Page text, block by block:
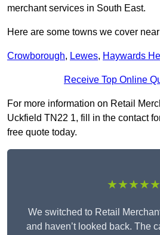
merchant services in South East.
Here are some towns we cover
Crowborough, Lewes, Haywards
Receive Top Online
For more information on Retail
Uckfield TN22 1, fill in the contact
free quote today.
★★★★★
We switched to Retail
and haven’t looked back. The